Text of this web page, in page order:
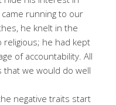
running to our
he knelt in the
religious; he had kept
of accountability. All
we would do well
negative traits start